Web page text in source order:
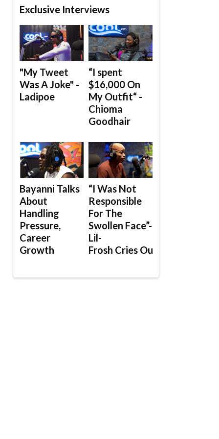
Exclusive Interviews
"My Tweet
Was A Joke" -
Ladipoe
“I spent
$16,000 On
My Outfit“ -
Chioma
Goodhair
Bayanni Talks
About
Handling
Pressure,
Career
Growth
“I Was Not
Responsible
For The
Swollen Face”-
Lil-
Frosh Cries Out